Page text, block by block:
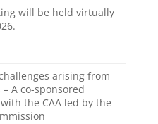
will be held virtually
arising from
A co-sponsored
the CAA led by the